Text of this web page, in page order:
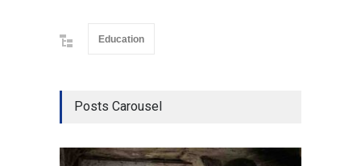
Education
Posts Carousel